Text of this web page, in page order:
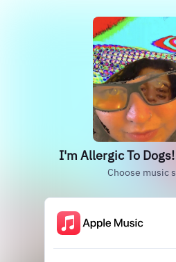
I'm Allergic To
Choose music